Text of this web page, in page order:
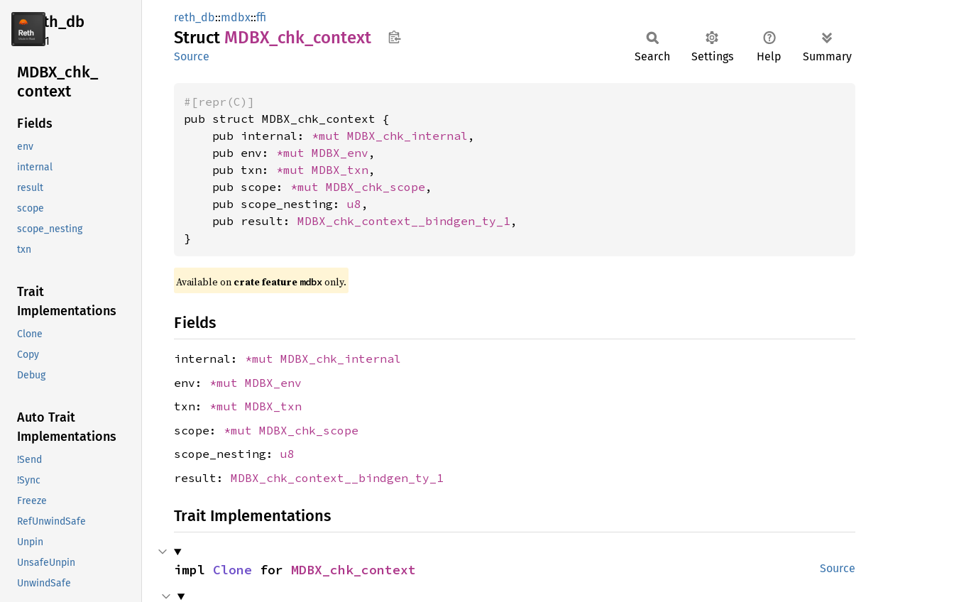
reth_db
2.4.1
MDBX_ chk_
context
Fields
env
internal
result
scope
scope_nesting
txn
Trait
Implementations
Clone
Copy
Debug
Auto Trait
Implementations
!Send
!Sync
Freeze
RefUnwindSafe
Unpin
UnsafeUnpin
UnwindSafe
reth_db::mdbx::ffi
Struct MDBX_ chk_ context
Source Search Settings Help Summary
#[repr(C)]
pub struct MDBX_chk_context {
    pub internal:
*mut MDBX_chk_internal ,
    pub env:
*mut MDBX_env ,
    pub txn:
*mut MDBX_txn ,
    pub scope:
*mut MDBX_chk_scope ,
    pub scope_nesting:
u8 ,
    pub result:
MDBX_chk_context__bindgen_ty_1 ,
}
Available on crate feature mdbxonly.
Fields
internal: *mut MDBX_chk_internal
env: *mut MDBX_env
txn: *mut MDBX_txn
scope: *mut MDBX_chk_scope
scope_nesting: u8
result: MDBX_chk_context__bindgen_ty_1
Trait Implementations
Source
impl Clone for MDBX_chk_context